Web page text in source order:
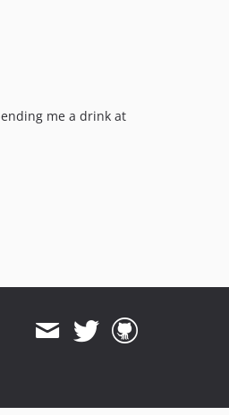
me a drink at